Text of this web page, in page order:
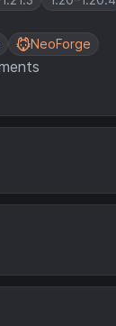
NeoForge